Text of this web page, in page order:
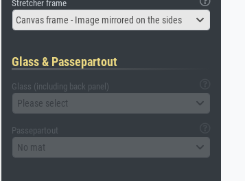
Stretcher frame
Canvas frame - Image mirrored on the sides
Glass & Passepartout
Glass (including back panel)
Please select
Passepartout
No mat